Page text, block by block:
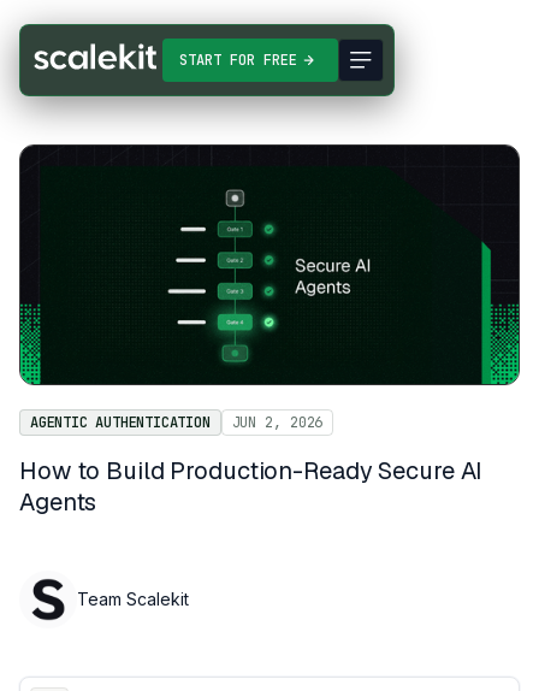
START FOR FREE
AGENTIC AUTHENTICATION JUN 2, 2026
How to Build Production-Ready Secure AI
Agents
Team Scalekit